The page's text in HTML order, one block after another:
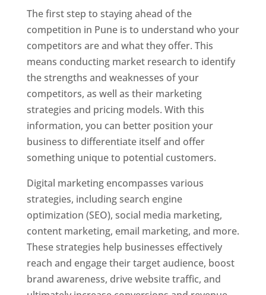
The first step to staying ahead of the
competition in Pune is to understand who your
competitors are and what they offer. This
means conducting market research to identify
the strengths and weaknesses of your
competitors, as well as their marketing
strategies and pricing models. With this
information, you can better position your
business to differentiate itself and offer
something unique to potential customers.
Digital marketing encompasses various
strategies, including search engine
optimization (SEO), social media marketing,
content marketing, email marketing, and more.
These strategies help businesses effectively
reach and engage their target audience, boost
brand awareness, drive website traffic, and